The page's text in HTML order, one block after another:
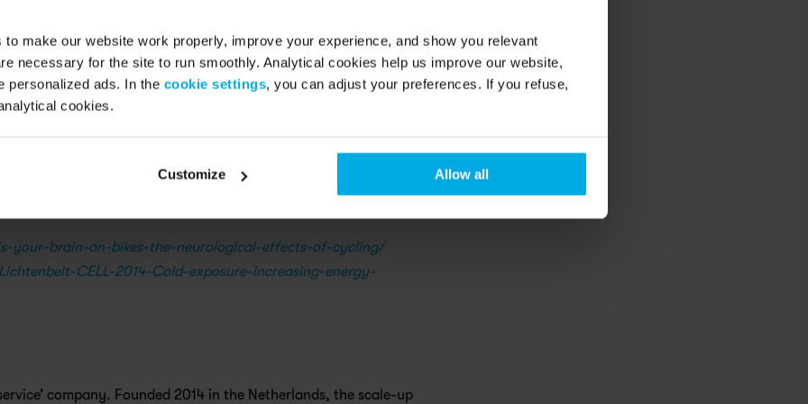
make our website work properly, improve your experience, and show you relevant
necessary for the site to run smoothly. Analytical cookies help us improve our website,
personalized ads. In the cookie settings, you can adjust your preferences. If you refuse,
cookies.
Customize Allow all
safe & sound
equipped your bike with tires that have extra grip and always-
through the app if you feel your bike could do with some
thing as bad weather, only bad clothes.
your-brain-on-bikes-the-neurological-effects-of-cycling/
CELL-2014-Cold-exposure-increasing-energy-
company. Founded 2014 in the Netherlands, the scale-up